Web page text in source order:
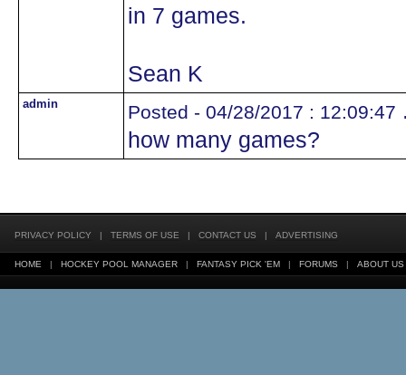
in 7 games.
Sean K
admin Posted - 04/28/2017 : 12:09:47
how many games?
PRIVACY POLICY | TERMS OF USE | CONTACT US | ADVERTISING
HOME | HOCKEY POOL MANAGER | FANTASY PICK 'EM | FORUMS | ABOUT US